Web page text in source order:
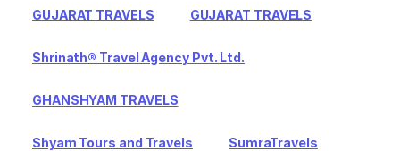
GUJARAT TRAVELS GUJARAT TRAVELS
Shrinath® Travel Agency Pvt. Ltd.
GHANSHYAM TRAVELS
Shyam Tours and Travels SumraTravels